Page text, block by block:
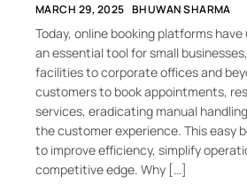
MARCH 29, 2025 BHUWAN SHARMA
Today, online booking platforms
an essential tool for small
facilities to corporate offices and
customers to book appointments,
services, eradicating manual
the customer experience. This easy
to improve efficiency, simplify
competitive edge. Why […]